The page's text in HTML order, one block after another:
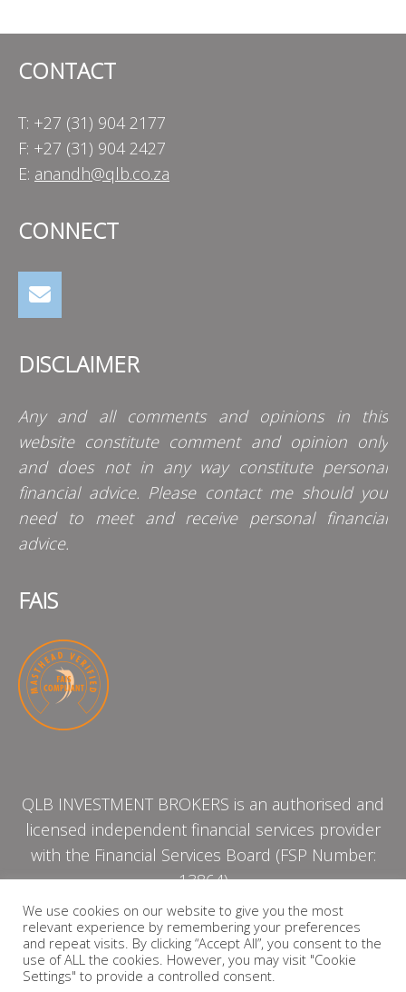
CONTACT
T: +27 (31) 904 2177
F: +27 (31) 904 2427
E: anandh@qlb.co.za
CONNECT
DISCLAIMER
Any and all comments and opinions in this
website constitute comment and opinion only
and does not in any way constitute personal
financial advice. Please contact me should you
need to meet and receive personal financial
advice.
FAIS
QLB INVESTMENT BROKERS is an authorised and
licensed independent financial services provider
with the Financial Services Board (FSP Number:
13864)
PRIVACY POLICY
We use cookies on our website to give you the most
relevant experience by remembering your preferences
and repeat visits. By clicking “Accept All”, you consent to the
use of ALL the cookies. However, you may visit "Cookie
Settings" to provide a controlled consent.